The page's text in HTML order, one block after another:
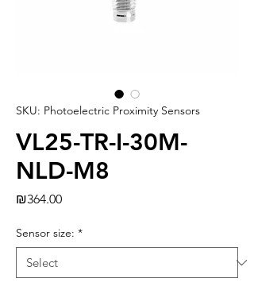
SKU: Photoelectric Proximity Sensors
VL25-TR-I-30M-
NLD-M8
₪364.00Price
Sensor size: *